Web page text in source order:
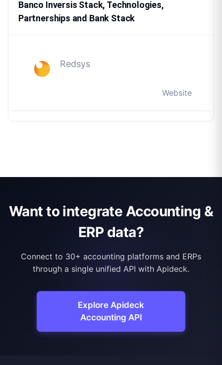
Banco Inversis Stack, Technologies,
Partnerships and Bank Stack
Redsys
Website
Want to integrate Accounting &
ERP data?
Connect to 30+ accounting platforms and ERPs
through a single unified API with Apideck.
Explore Apideck
Accounting API